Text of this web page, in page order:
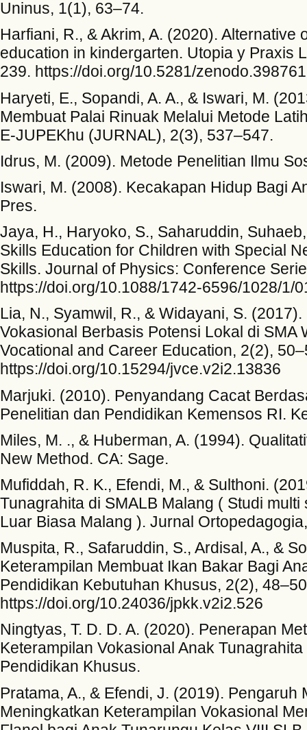
Uninus, 1(1), 63–74.
Harfiani, R., & Akrim, A. (2020). Alternative
education in kindergarten. Utopia y Praxis
239. https://doi.org/10.5281/
Haryeti, E., Sopandi, A. A., & Iswari, M.
Membuat Palai Rinuak Melalui Metode
E-JUPEKhu (JURNAL), 2(3), 537–547.
Idrus, M. (2009). Metode Penelitian Ilmu
Iswari, M. (2008). Kecakapan Hidup Bagi
Pres.
Jaya, H., Haryoko, S., Saharuddin,
Skills Education for Children with Special
Skills. Journal of Physics: Conference
https://doi.org/10.1088/1742-6596/1028/1/
Lia, N., Syamwil, R., & Widayani, S.
Vokasional Berbasis Potensi Lokal di SMA
Vocational and Career Education, 2(2),
https://doi.org/10.15294/jvce.v2i2.13836
Marjuki. (2010). Penyandang Cacat
Penelitian dan Pendidikan Kemensos RI.
Miles, M. ., & Huberman, A. (1994).
New Method. CA: Sage.
Mufiddah, R. K., Efendi, M., & Sulthoni.
Tunagrahita di SMALB Malang ( Studi
Luar Biasa Malang ). Jurnal
Muspita, R., Safaruddin, S., Ardisal, A., &
Keterampilan Membuat Ikan Bakar Bagi
Pendidikan Kebutuhan Khusus, 2(2),
https://doi.org/10.24036/jpkk.v2i2.526
Ningtyas, T. D. D. A. (2020). Penerapan
Keterampilan Vokasional Anak
Pendidikan Khusus.
Pratama, A., & Efendi, J. (2019).
Meningkatkan Keterampilan Vokasional